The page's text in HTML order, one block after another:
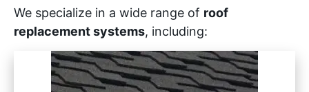
We specialize in a wide range of roof
replacement systems, including: